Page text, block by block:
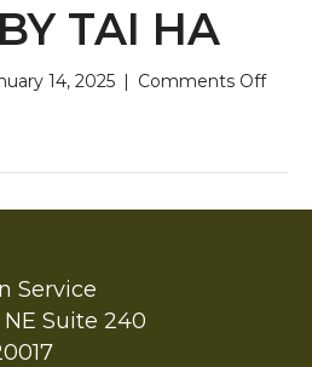
TAI HA
14, 2025 | Comments Offon
Night
Service
Suite 240